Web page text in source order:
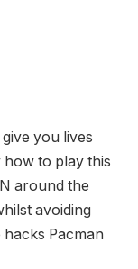
you lives
to play this
around the
avoiding
Pacman